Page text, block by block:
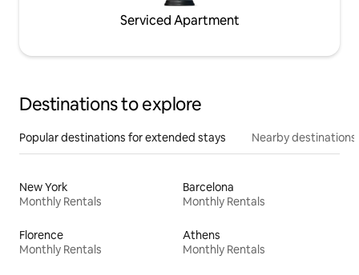
Serviced Apartment
Destinations to explore
Popular destinations for extended stays Nearby destinations
New York
Monthly Rentals
Barcelona
Monthly Rentals
Florence
Monthly Rentals
Athens
Monthly Rentals